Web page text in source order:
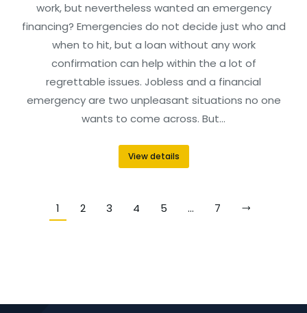
work, but nevertheless wanted an emergency
financing? Emergencies do not decide just who and
when to hit, but a loan without any work
confirmation can help within the a lot of
regrettable issues. Jobless and a financial
emergency are two unpleasant situations no one
wants to come across. But…
View details
1 2 3 4 5 … 7